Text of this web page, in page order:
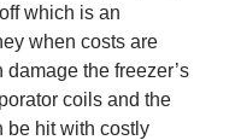
which is an
when costs are
the freezer’s
coils and the
be hit with costly